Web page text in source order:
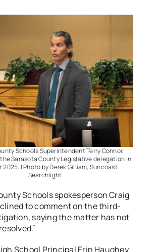
Schools Superintendent Terry Connor,
Sarasota County Legislative delegation in
2025. | Photo by Derek Gilliam, Suncoast
Searchlight
Schools spokesperson Craig
to comment on the third-
saying the matter has not
School Principal Erin Haughey